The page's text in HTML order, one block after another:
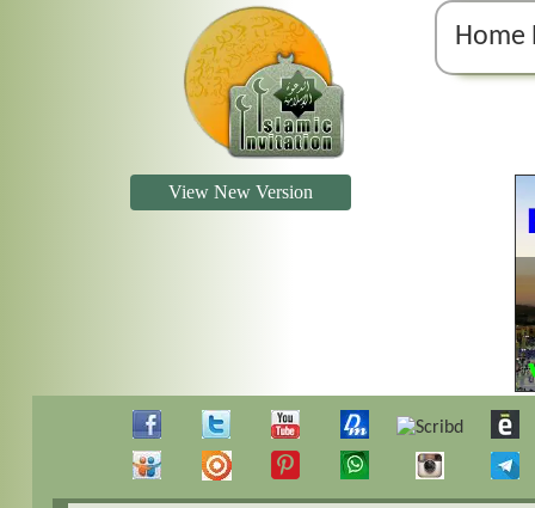
Home
View New Version